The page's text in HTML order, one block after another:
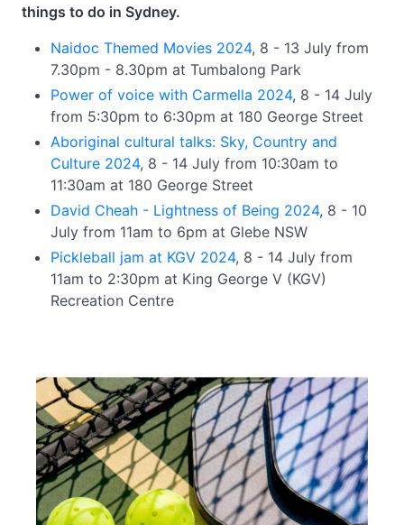
things to do in Sydney.
Naidoc Themed Movies 2024, 8 - 13 July from
7.30pm - 8.30pm at Tumbalong Park
Power of voice with Carmella 2024, 8 - 14 July
from 5:30pm to 6:30pm at 180 George Street
Aboriginal cultural talks: Sky, Country and
Culture 2024, 8 - 14 July from 10:30am to
11:30am at 180 George Street
David Cheah - Lightness of Being 2024, 8 - 10
July from 11am to 6pm at Glebe NSW
Pickleball jam at KGV 2024, 8 - 14 July from
11am to 2:30pm at King George V (KGV)
Recreation Centre